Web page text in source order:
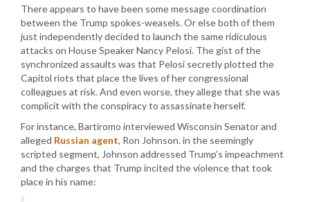
There appears to have been some message coordination
between the Trump spokes-weasels. Or else both of them
just independently decided to launch the same ridiculous
attacks on House Speaker Nancy Pelosi. The gist of the
synchronized assaults was that Pelosi secretly plotted the
Capitol riots that place the lives of her congressional
colleagues at risk. And even worse, they allege that she was
complicit with the conspiracy to assassinate herself.
For instance, Bartiromo interviewed Wisconsin Senator and
alleged Russian agent, Ron Johnson. in the seemingly
scripted segment, Johnson addressed Trump’s impeachment
and the charges that Trump incited the violence that took
place in his name: